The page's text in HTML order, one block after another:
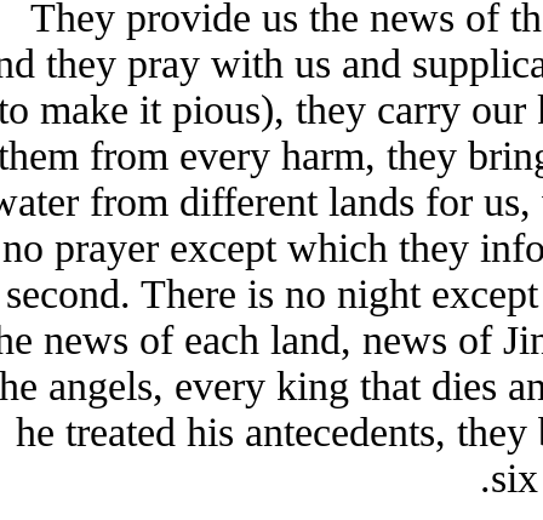
They provide us the news
and they pray with us and
(to make it pious), they carry
them from every harm, they
water from different lands for
no prayer except which they
second. There is no night
the news of each land, news
the angels, every king that
he treated his antecedents,